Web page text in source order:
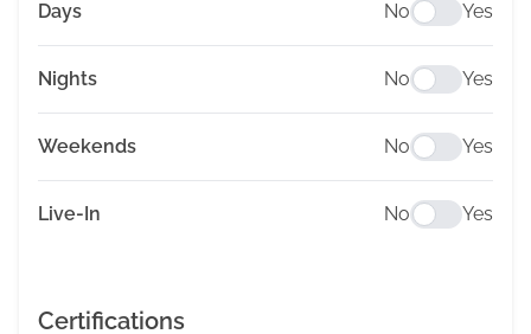
Days No Yes
Nights No Yes
Weekends No Yes
Live-In No Yes
Certifications